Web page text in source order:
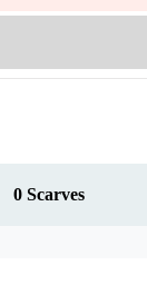
0 Scarves